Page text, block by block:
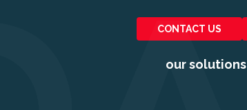
CONTACT US
our solutions